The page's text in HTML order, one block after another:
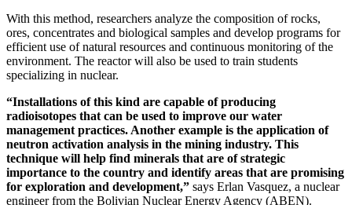
With this method, researchers analyze the composition of rocks,
ores, concentrates and biological samples and develop programs for
efficient use of natural resources and continuous monitoring of the
environment. The reactor will also be used to train students
specializing in nuclear.
“Installations of this kind are capable of producing
radioisotopes that can be used to improve our water
management practices. Another example is the application of
neutron activation analysis in the mining industry. This
technique will help find minerals that are of strategic
importance to the country and identify areas that are promising
for exploration and development,” says Erlan Vasquez, a nuclear
engineer from the Bolivian Nuclear Energy Agency (ABEN).